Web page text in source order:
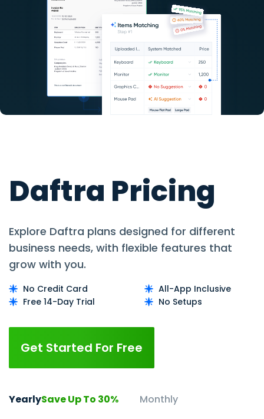
Daftra Pricing
Explore Daftra plans designed for different
business needs, with flexible features that
grow with you.
Free 14-Day Trial
No Credit Card
No Setups
All-App Inclusive
Get Started For Free
YearlySave Up To 30% Monthly